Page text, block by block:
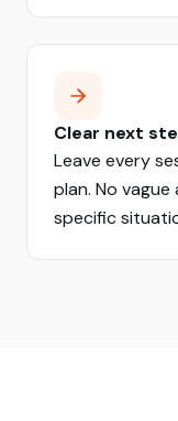
Clear next
Leave every
plan. No
specific